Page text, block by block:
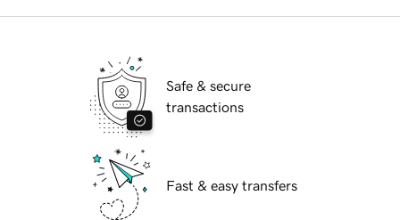
Safe & secure
transactions
Fast & easy transfers